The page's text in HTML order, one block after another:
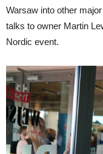
Warsaw into other
talks to owner Martin
Nordic event.